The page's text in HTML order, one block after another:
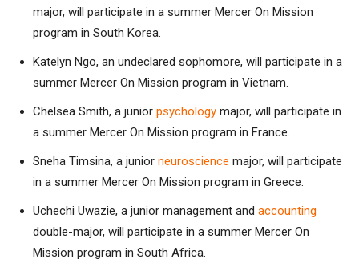
major, will participate in a summer Mercer On Mission
program in South Korea.
Katelyn Ngo, an undeclared sophomore, will participate in a
summer Mercer On Mission program in Vietnam.
Chelsea Smith, a junior psychology major, will participate in
a summer Mercer On Mission program in France.
Sneha Timsina, a junior neuroscience major, will participate
in a summer Mercer On Mission program in Greece.
Uchechi Uwazie, a junior management and accounting
double-major, will participate in a summer Mercer On
Mission program in South Africa.